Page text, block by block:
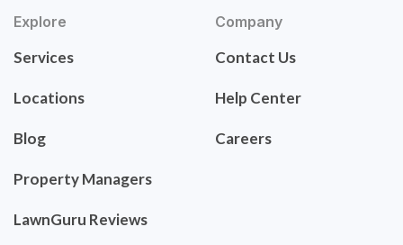
Explore
Services
Locations
Blog
Property Managers
LawnGuru Reviews
Company
Contact Us
Help Center
Careers